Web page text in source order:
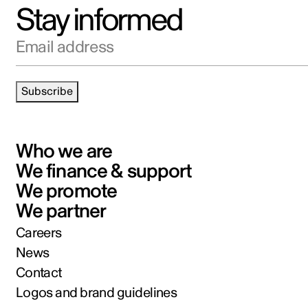
Stay informed
Email address
Subscribe
Who we are
We finance & support
We promote
We partner
Careers
News
Contact
Logos and brand guidelines